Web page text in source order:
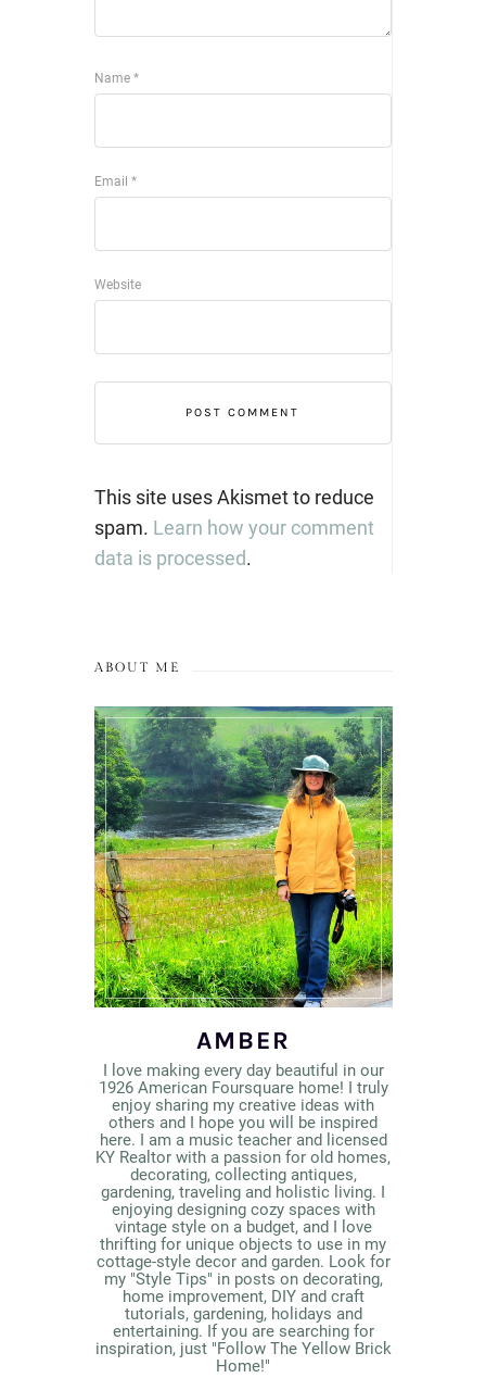
Name *
Email *
Website
This site uses Akismet to reduce
spam. Learn how your comment
data is processed.
ABOUT ME
AMBER
I love making every day beautiful in our
1926 American Foursquare home! I truly
enjoy sharing my creative ideas with
others and I hope you will be inspired
here. I am a music teacher and licensed
KY Realtor with a passion for old homes,
decorating, collecting antiques,
gardening, traveling and holistic living. I
enjoying designing cozy spaces with
vintage style on a budget, and I love
thrifting for unique objects to use in my
cottage-style decor and garden. Look for
my "Style Tips" in posts on decorating,
home improvement, DIY and craft
tutorials, gardening, holidays and
entertaining. If you are searching for
inspiration, just "Follow The Yellow Brick
Home!"